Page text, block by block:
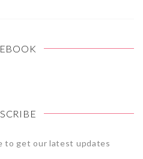
to get our latest updates